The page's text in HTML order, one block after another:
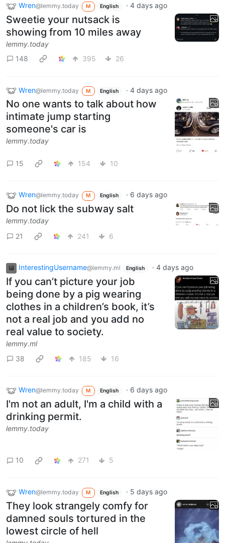
Wren@lemmy.today M English ·4 days ago
Sweetie your nutsack is
showing from 10 miles away
lemmy.today
148
395 26
Wren@lemmy.today M English ·4 days ago
No one wants to talk about how
intimate jump starting
someone's car is
lemmy.today
15 154 10
Wren@lemmy.today M English · 6 days ago
Do not lick the subway salt
lemmy.today
21
241 6
InterestingUsername@lemmy.ml English · 4 days ago
If you can’t picture your job
being done by a pig wearing
clothes in a children’s book, it’s
not a real job and you add no
real value to society.
lemmy.ml
38
185 16
Wren@lemmy.today M English · 6 days ago
I'm not an adult, I'm a child with a
drinking permit.
lemmy.today
10 271 5
Wren@lemmy.today M English · 5 days ago
They look strangely comfy for
damned souls tortured in the
lowest circle of hell